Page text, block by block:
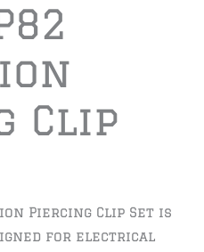
Clip
Piercing Clip Set is
for electrical